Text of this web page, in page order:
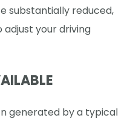
substantially reduced,
adjust your driving
generated by a typical